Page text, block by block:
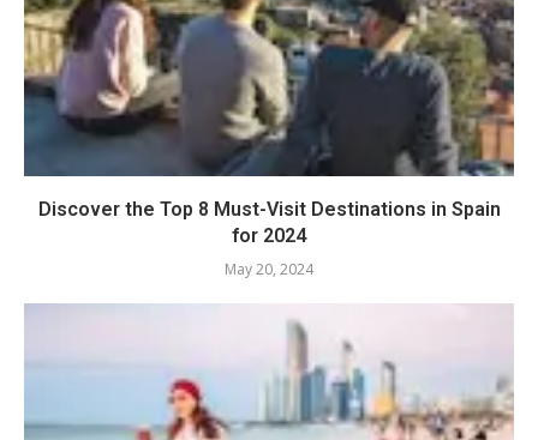
Discover the Top 8 Must-Visit Destinations in Spain
for 2024
May 20, 2024